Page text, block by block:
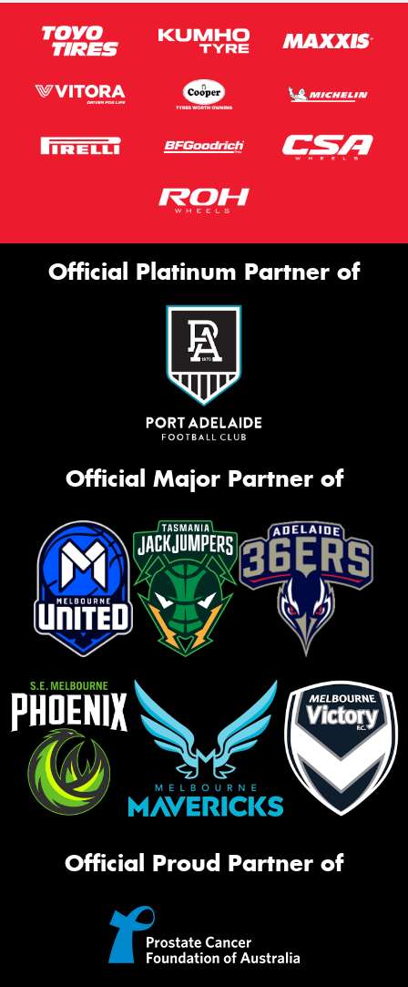
Official Platinum Partner of
Official Major Partner of
Official Proud Partner of